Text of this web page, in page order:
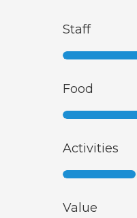
Staff
Food
Activities
Value